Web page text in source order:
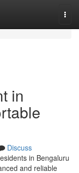
in
Discuss
in Bengaluru
and reliable